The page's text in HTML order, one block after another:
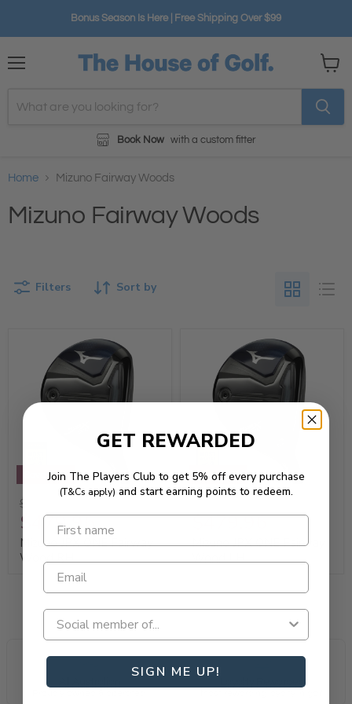
Bonus Season Is Here | Free Shipping Over $99
Book Now with a custom fitter
cart
Home Mizuno Fairway Woods
Mizuno Fairway Woods
Sort by
Filters
Save 20%
$599.95
$479.96
Mizuno JPX ONE Fairway
Wood RH
Save 20%
$479.96
Mizuno JPX ONE Fairway
Wood LH
GET REWARDED
Join The Players Club to get 5% off every purchase
(T&Cs apply) and start earning points to redeem.
SIGN ME UP!